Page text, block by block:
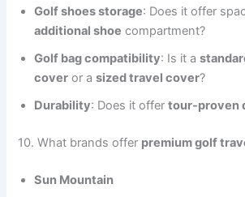
Golf shoes storage: Does it offer
additional shoe compartment?
Golf bag compatibility: Is it a
cover or asized travel cover?
Durability: Does it offertour-proven
10. What brands offer premium golf
Sun Mountain